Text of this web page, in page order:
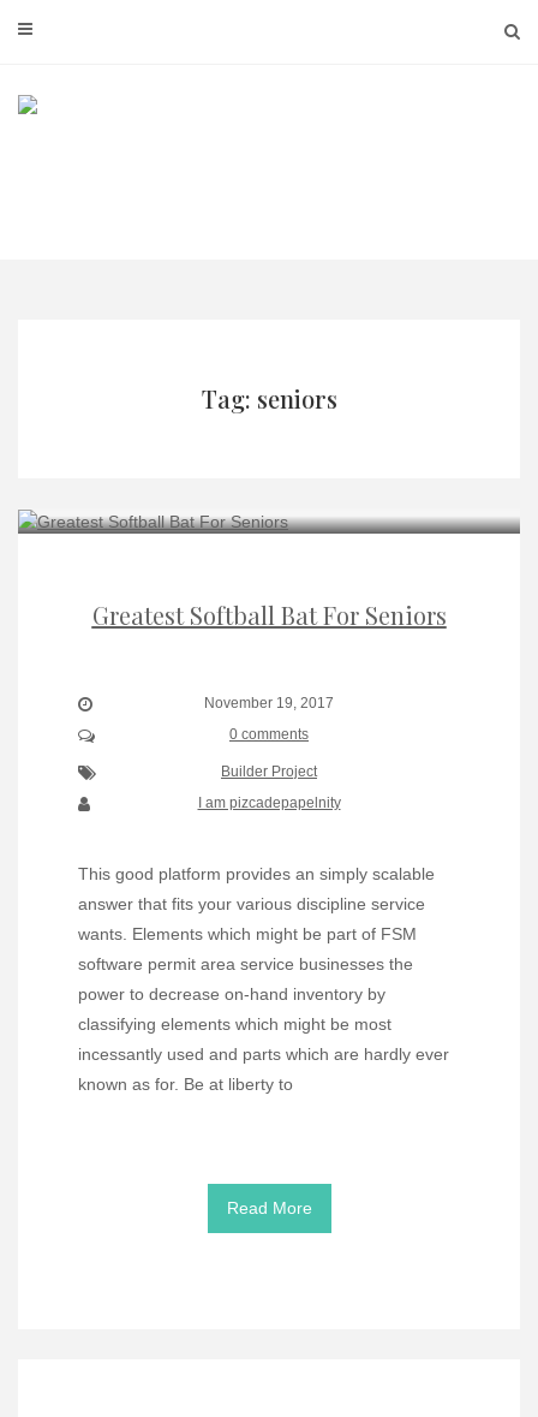
Tag: seniors
Greatest Softball Bat For Seniors
November 19, 2017
0 comments
Builder Project
I am pizcadepapelnity
This good platform provides an simply scalable
answer that fits your various discipline service
wants. Elements which might be part of FSM
software permit area service businesses the
power to decrease on-hand inventory by
classifying elements which might be most
incessantly used and parts which are hardly ever
known as for. Be at liberty to
Read More